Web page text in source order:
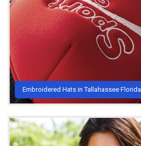
Embroidered Hats in Tallahassee Florida